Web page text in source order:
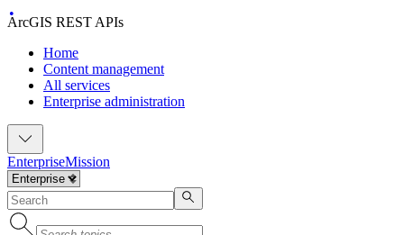
ArcGIS REST APIs
Home
Content management
All services
Enterprise administration
EnterpriseMission